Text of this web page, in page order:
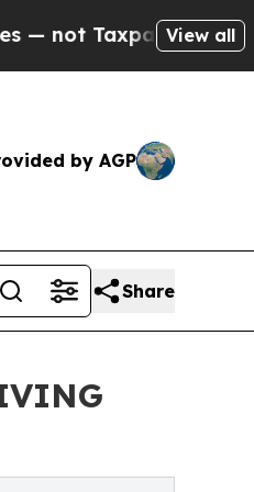
— the Chance
View all
by AGP
Share